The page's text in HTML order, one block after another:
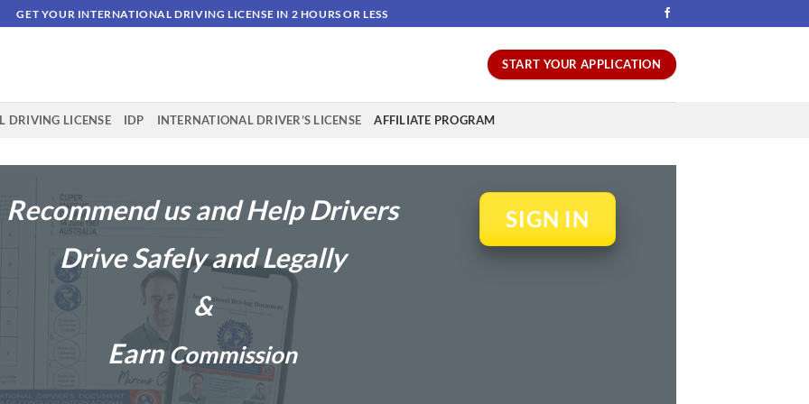
GET YOUR INTERNATIONAL DRIVING LICENSE IN 2 HOURS OR LESS
START YOUR APPLICATION
DRIVING LICENSE IDP INTERNATIONAL DRIVER’S LICENSE AFFILIATE PROGRAM
Recommend us and Help Drivers
Drive Safely and Legally
&
EarnCommission
SIGN IN